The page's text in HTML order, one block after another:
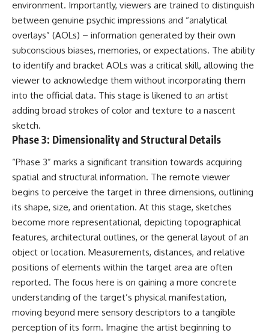
events that unfolded in
Varginha, Brazil, in January 1996,
including the eyewitness
testimony of the three young
women, the official Brazilian
military inquiry, reports of
military and emergency activity,
hospital allegations, and the
death of police officer Marco
Chereze.
records, contemporaneous
government documents, and
later testimony, this
competing explanations for the
case—from the official Mudinho
identification to claims of a
recovered nonhuman being. It
also examines how researchers
such as James Fox, the
documentary Moment of
Contact, and the 2026 National
Press Club event renewed
international interest in the
Varginha case while asking
whether new evidence actually
changed the historical record.
environment. Importantly, viewers are trained to distinguish
between genuine psychic impressions and “analytical
overlays” (AOLs) – information generated by their own
subconscious biases, memories, or expectations. The ability
to identify and bracket AOLs was a critical skill, allowing the
viewer to acknowledge them without incorporating them
into the official data. This stage is likened to an artist
adding broad strokes of color and texture to a nascent
sketch.
Phase 3: Dimensionality and Structural Details
“Phase 3” marks a significant transition towards acquiring
spatial and structural information. The remote viewer
begins to perceive the target in three dimensions, outlining
its shape, size, and orientation. At this stage, sketches
become more representational, depicting topographical
features, architectural outlines, or the general layout of an
object or location. Measurements, distances, and relative
positions of elements within the target area are often
reported. The focus here is on gaining a more concrete
understanding of the target’s physical manifestation,
moving beyond mere sensory descriptors to a tangible
perception of its form. Imagine the artist beginning to